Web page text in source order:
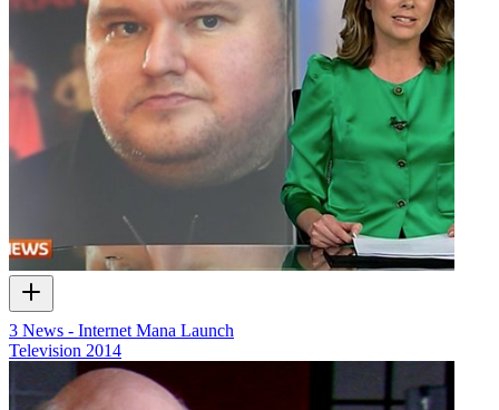
3 News - Internet Mana Launch
Television 2014